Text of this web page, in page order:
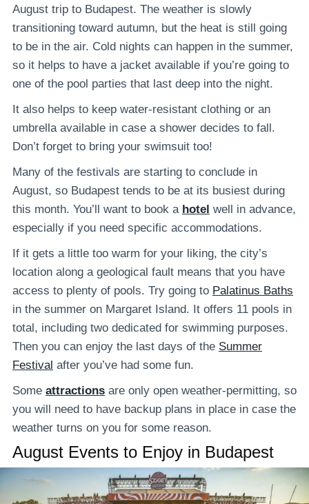
August trip to Budapest. The weather is slowly
transitioning toward autumn, but the heat is still going
to be in the air. Cold nights can happen in the summer,
so it helps to have a jacket available if you’re going to
one of the pool parties that last deep into the night.
It also helps to keep water-resistant clothing or an
umbrella available in case a shower decides to fall.
Don’t forget to bring your swimsuit too!
Many of the festivals are starting to conclude in
August, so Budapest tends to be at its busiest during
this month. You’ll want to book a hotel well in advance,
especially if you need specific accommodations.
If it gets a little too warm for your liking, the city’s
location along a geological fault means that you have
access to plenty of pools. Try going to Palatinus Baths
in the summer on Margaret Island. It offers 11 pools in
total, including two dedicated for swimming purposes.
Then you can enjoy the last days of the Summer
Festival after you’ve had some fun.
Some attractions are only open weather-permitting, so
you will need to have backup plans in place in case the
weather turns on you for some reason.
August Events to Enjoy in Budapest